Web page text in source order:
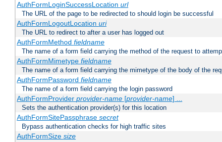
AuthFormLoginSuccessLocation url
The URL of the page to be redirected to should login be successful
AuthFormLogoutLocation uri
The URL to redirect to after a user has logged out
AuthFormMethod fieldname
The name of a form field carrying the method of the request to
AuthFormMimetype fieldname
The name of a form field carrying the mimetype of the body of the
AuthFormPassword fieldname
The name of a form field carrying the login password
AuthFormProvider provider-name[provider-name] ...
Sets the authentication provider(s) for this location
AuthFormSitePassphrase secret
Bypass authentication checks for high traffic sites
AuthFormSize size